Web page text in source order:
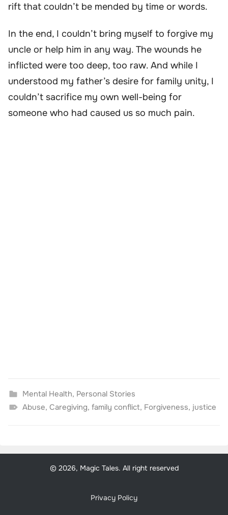
rift that couldn’t be mended by time or words.
In the end, I couldn’t bring myself to forgive my
uncle or help him in any way. The wounds he
inflicted were too deep, too raw. And while I
understood my father’s desire for family unity, I
couldn’t sacrifice my own well-being for
someone who had caused us so much pain.
Mental Health, Personal Stories
Abuse, Caregiving, family conflict, Forgiveness, justice
© 2026, Magic Tales. All right reserved
Privacy Policy